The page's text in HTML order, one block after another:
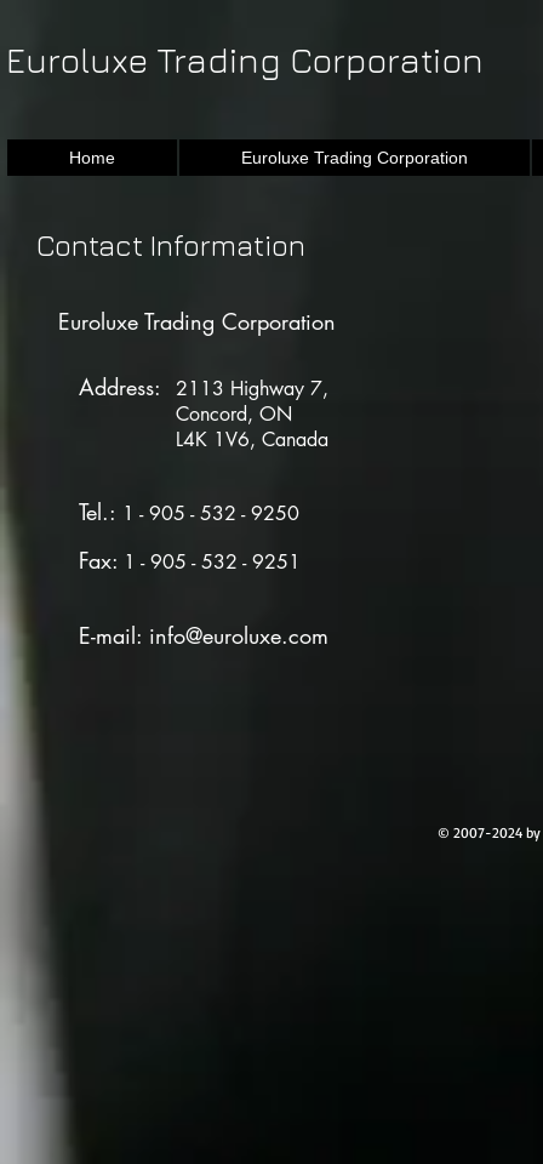
Euroluxe Trading Corporation
Home Euroluxe Trading Corporation
Euroluxe Trading Corporation
Contact
Address:
2113 Highway 7,
Concord, ON
L4K 1V6, Canada
Tel.: 1 - 905 - 532 - 9250
Fax: 1 - 905 - 532 - 9251
E-mail: info@euroluxe.com
© 2007-2024 by